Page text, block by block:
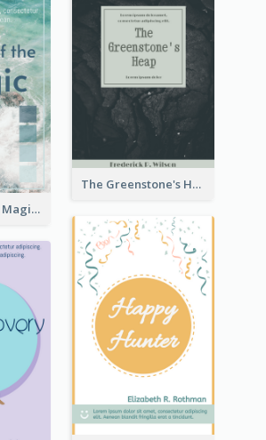
The Greenstone's Heap Book Cover
The Sea of the Magic Book Cover